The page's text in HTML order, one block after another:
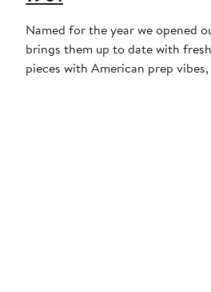
Named for the year we opened
brings them up to date with
pieces with American prep